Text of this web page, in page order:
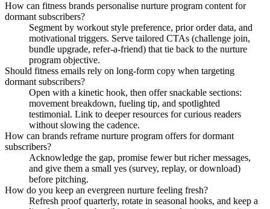
How can fitness brands personalise nurture program content for
dormant subscribers?
Segment by workout style preference, prior order data, and
motivational triggers. Serve tailored CTAs (challenge join,
bundle upgrade, refer-a-friend) that tie back to the nurture
program objective.
Should fitness emails rely on long-form copy when targeting
dormant subscribers?
Open with a kinetic hook, then offer snackable sections:
movement breakdown, fueling tip, and spotlighted
testimonial. Link to deeper resources for curious readers
without slowing the cadence.
How can brands reframe nurture program offers for dormant
subscribers?
Acknowledge the gap, promise fewer but richer messages,
and give them a small yes (survey, replay, or download)
before pitching.
How do you keep an evergreen nurture feeling fresh?
Refresh proof quarterly, rotate in seasonal hooks, and keep a